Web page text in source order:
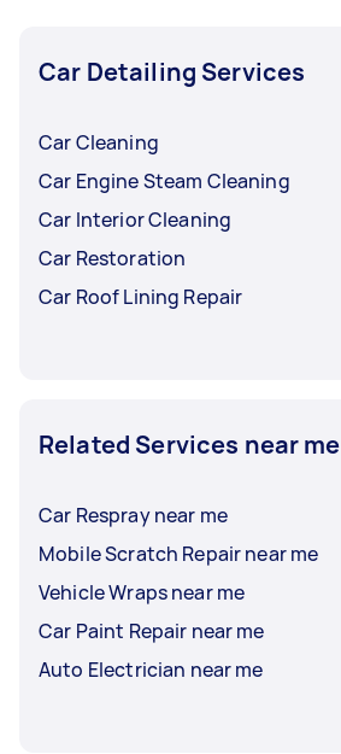
Car Detailing Services
Car Cleaning
Car Engine Steam Cleaning
Car Interior Cleaning
Car Restoration
Car Roof Lining Repair
Related Services near me
Car Respray near me
Mobile Scratch Repair near me
Vehicle Wraps near me
Car Paint Repair near me
Auto Electrician near me